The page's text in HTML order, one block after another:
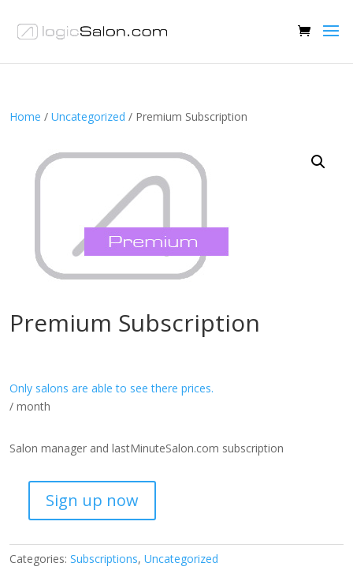
Home / Uncategorized / Premium Subscription
Premium Subscription
Only salons are able to see there prices.
/ month
Salon manager and lastMinuteSalon.com subscription
Premium
quantity
Sign up now
Categories: Subscriptions, Uncategorized